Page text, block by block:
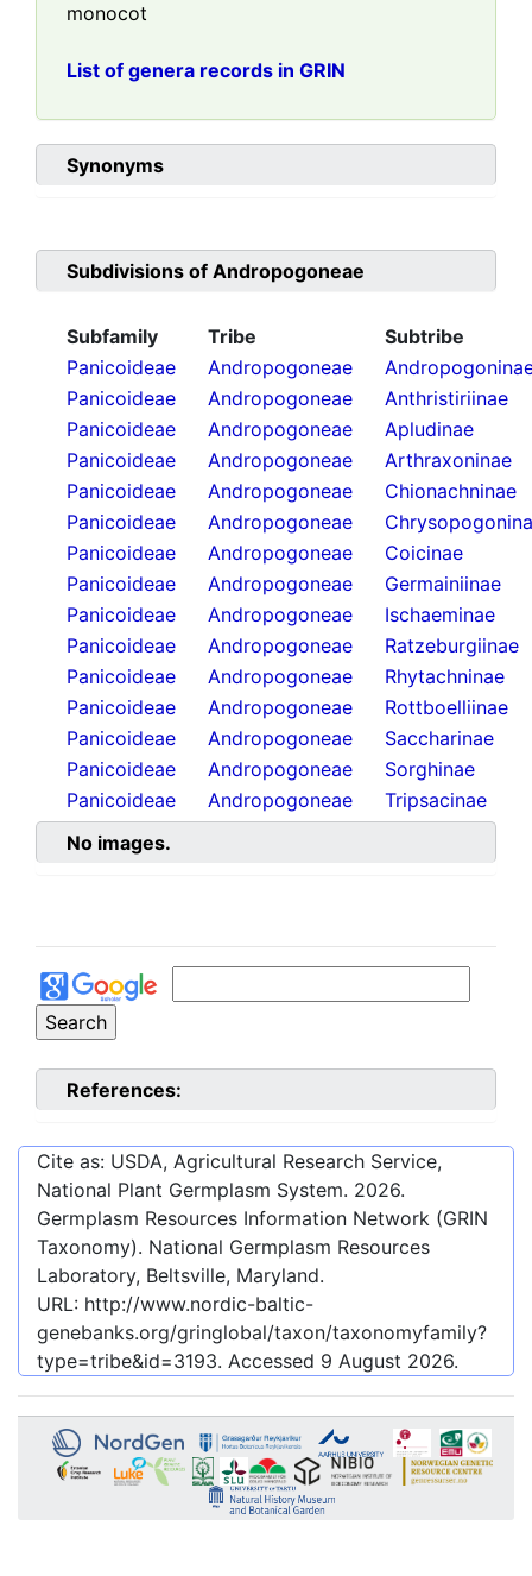
monocot
List of genera records in GRIN
Synonyms
Subdivisions of Andropogoneae
Subfamily Tribe
Subtribe
Panicoideae
Andropogoneae
Panicoideae
Andropogoneae
Anthristiriinae
Panicoideae
Andropogoneae
Apludinae
Panicoideae
Andropogoneae
Arthraxoninae
Panicoideae
Andropogoneae
Chionachninae
Panicoideae
Andropogoneae
Panicoideae
Andropogoneae
Coicinae
Panicoideae
Andropogoneae
Germainiinae
Panicoideae
Andropogoneae
Ischaeminae
Panicoideae
Andropogoneae
Ratzeburgiinae
Panicoideae
Andropogoneae
Rhytachninae
Panicoideae
Andropogoneae
Rottboelliinae
Panicoideae
Andropogoneae
Saccharinae
Panicoideae
Andropogoneae
Sorghinae
Panicoideae
Andropogoneae
Tripsacinae
No images.
References:
Cite as: USDA, Agricultural Research Service,
National Plant Germplasm System. 2026.
Germplasm Resources Information Network (GRIN
Taxonomy). National Germplasm Resources
Laboratory, Beltsville, Maryland.
URL: http://www.nordic-baltic-
genebanks.org/gringlobal/taxon/taxonomyfamily?
type=tribe&id=3193. Accessed 9 August 2026.